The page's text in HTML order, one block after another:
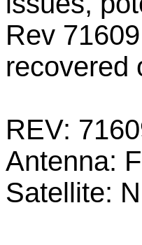
Rev
recovered
REV:
Antenna:
Satellite: